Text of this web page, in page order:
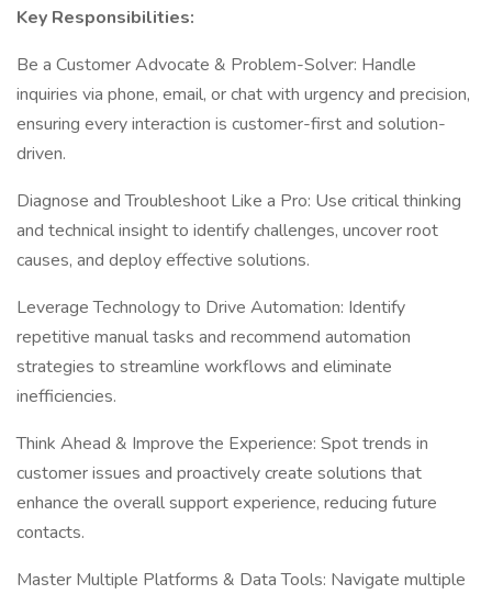
Key Responsibilities:
Be a Customer Advocate & Problem-Solver: Handle
inquiries via phone, email, or chat with urgency and precision,
ensuring every interaction is customer-first and solution-
driven.
Diagnose and Troubleshoot Like a Pro: Use critical thinking
and technical insight to identify challenges, uncover root
causes, and deploy effective solutions.
Leverage Technology to Drive Automation: Identify
repetitive manual tasks and recommend automation
strategies to streamline workflows and eliminate
inefficiencies.
Think Ahead & Improve the Experience: Spot trends in
customer issues and proactively create solutions that
enhance the overall support experience, reducing future
contacts.
Master Multiple Platforms & Data Tools: Navigate multiple